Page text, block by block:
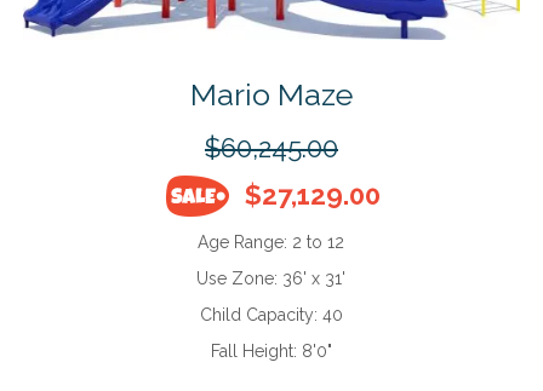
Mario Maze
$60,245.00
$27,129.00
Age Range: 2 to 12
Use Zone: 36' x 31'
Child Capacity: 40
Fall Height: 8'0"